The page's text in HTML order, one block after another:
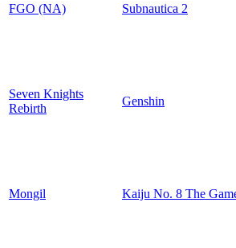
FGO (NA) Subnautica 2
Seven Knights
Rebirth
Genshin
Mongil Kaiju No. 8 The